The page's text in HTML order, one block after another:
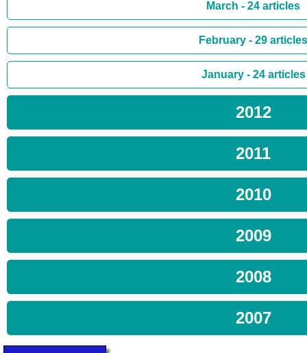
March - 24 articles
February - 29 articles
January - 24 articles
2012
2011
2010
2009
2008
2007